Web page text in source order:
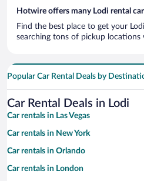
Hotwire offers many Lodi rental
Find the best place to get your
searching tons of pickup
Popular Car Rental Deals by
Car Rental Deals in Lodi
Car rentals in Las Vegas
Car rentals in New York
Car rentals in Orlando
Car rentals in London